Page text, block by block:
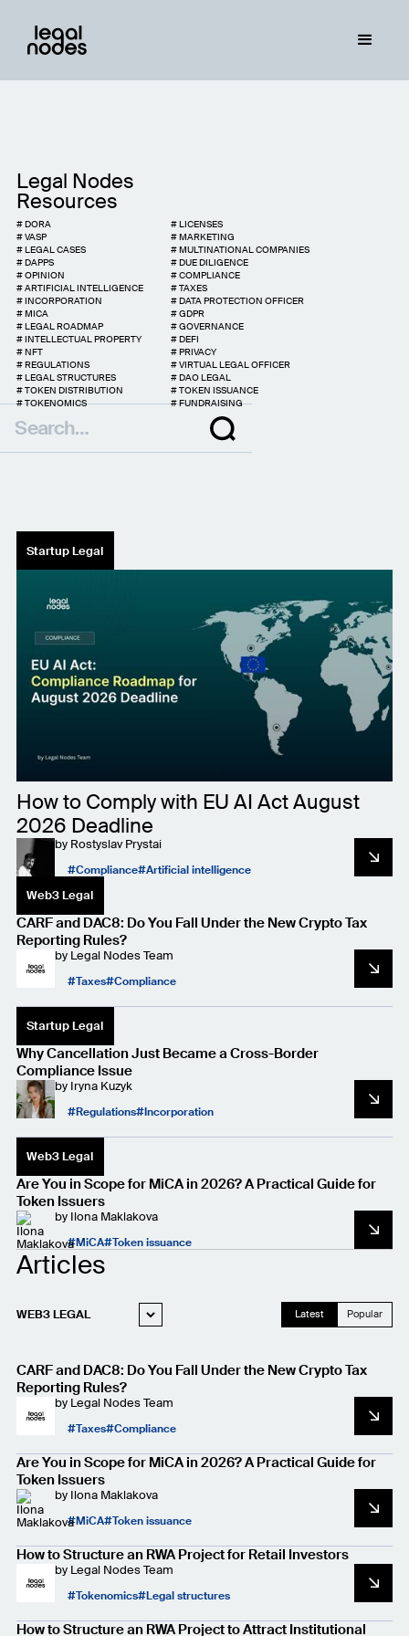
Legal Nodes
Resources
#DORA #LICENSES
#VASP #MARKETING
#LEGAL CASES #MULTINATIONAL COMPANIES
#DAPPS #DUE DILIGENCE
#OPINION #COMPLIANCE
#ARTIFICIAL INTELLIGENCE #TAXES
#INCORPORATION #DATA PROTECTION OFFICER
#MICA #GDPR
#LEGAL ROADMAP #GOVERNANCE
#INTELLECTUAL PROPERTY #DEFI
#NFT #PRIVACY
#REGULATIONS #VIRTUAL LEGAL OFFICER
#LEGAL STRUCTURES #DAO LEGAL
#TOKEN DISTRIBUTION #TOKEN ISSUANCE
#TOKENOMICS #FUNDRAISING
Startup Legal
How to Comply with EU AI Act August
2026 Deadline
by Rostyslav Prystai
Compliance Artificial intelligence
Web3 Legal
CARF and DAC8: Do You Fall Under the New Crypto Tax
Reporting Rules?
by Legal Nodes Team
Taxes Compliance
Startup Legal
Why Cancellation Just Became a Cross-Border
Compliance Issue
by Iryna Kuzyk
Regulations Incorporation
Web3 Legal
Are You in Scope for MiCA in 2026? A Practical Guide for
Token Issuers
by Ilona Maklakova
MiCA Token issuance
Articles
WEB3 LEGAL
PRIVACY AND
DATA PROTECTION
CASE STUDIES
Latest Popular
CARF and DAC8: Do You Fall Under the New Crypto Tax
Reporting Rules?
by Legal Nodes Team
Taxes Compliance
Are You in Scope for MiCA in 2026? A Practical Guide for
Token Issuers
by Ilona Maklakova
MiCA Token issuance
How to Structure an RWA Project for Retail Investors
by Legal Nodes Team
Tokenomics Legal structures
How to Structure an RWA Project to Attract Institutional